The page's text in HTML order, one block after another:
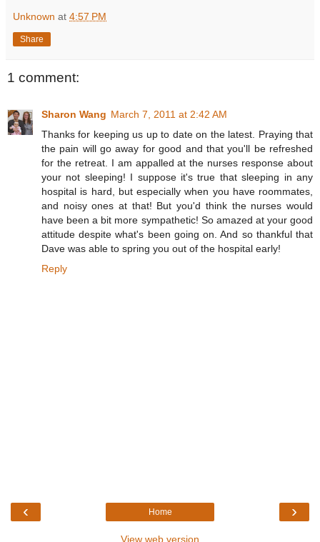
Unknown at 4:57 PM
Share
1 comment:
Sharon Wang March 7, 2011 at 2:42 AM
Thanks for keeping us up to date on the latest. Praying that
the pain will go away for good and that you'll be refreshed
for the retreat. I am appalled at the nurses response about
your not sleeping! I suppose it's true that sleeping in any
hospital is hard, but especially when you have roommates,
and noisy ones at that! But you'd think the nurses would
have been a bit more sympathetic! So amazed at your good
attitude despite what's been going on. And so thankful that
Dave was able to spring you out of the hospital early!
Reply
‹ ›
Home
View web version